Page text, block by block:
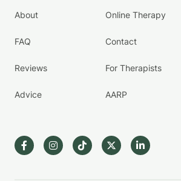
About
FAQ
Reviews
Advice
Online Therapy
Contact
For Therapists
AARP